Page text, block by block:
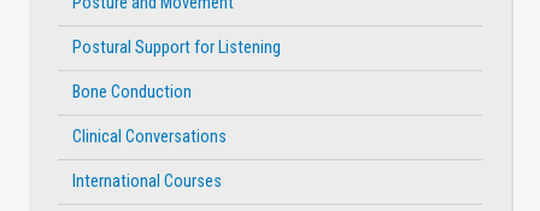
Postural Support for Listening
Bone Conduction
Clinical Conversations
International Courses